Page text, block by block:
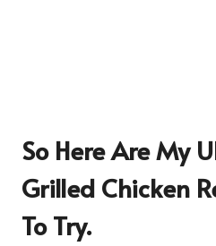
So Here Are My
Grilled Chicken
To Try.